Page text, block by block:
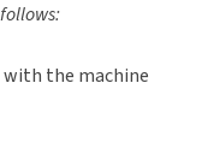
with the machine